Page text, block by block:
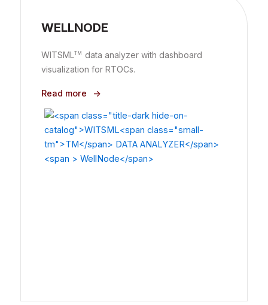
WELLNODE
WITSMLTM
data analyzer with dashboard
visualization for RTOCs.
Read more